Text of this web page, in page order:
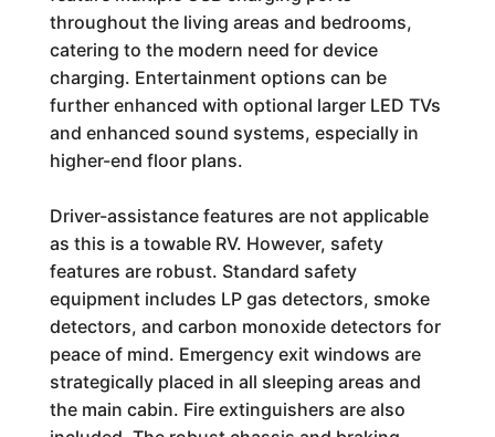
throughout the living areas and bedrooms,
catering to the modern need for device
charging. Entertainment options can be
further enhanced with optional larger LED TVs
and enhanced sound systems, especially in
higher-end floor plans.
Driver-assistance features are not applicable
as this is a towable RV. However, safety
features are robust. Standard safety
equipment includes LP gas detectors, smoke
detectors, and carbon monoxide detectors for
peace of mind. Emergency exit windows are
strategically placed in all sleeping areas and
the main cabin. Fire extinguishers are also